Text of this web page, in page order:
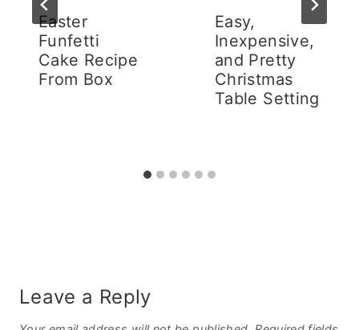
Easter
Funfetti
Cake Recipe
From Box
Easy,
Inexpensive,
and Pretty
Christmas
Table Setting
Leave a Reply